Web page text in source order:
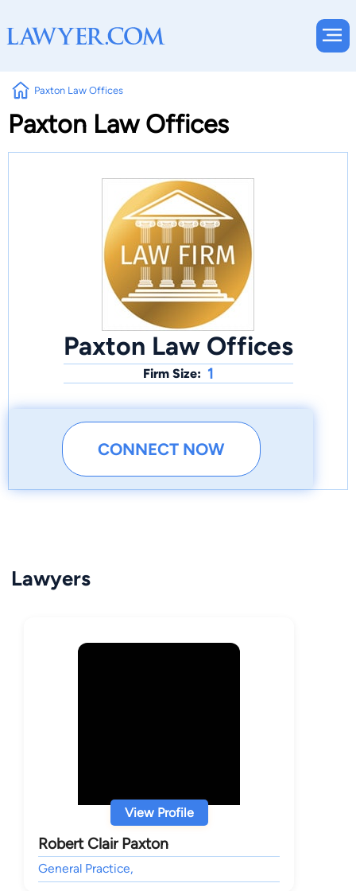
Paxton Law Offices
Paxton Law Offices
Paxton Law Offices
Firm Size: 1
CONNECT NOW
Lawyers
View Profile
Robert Clair Paxton
General Practice,